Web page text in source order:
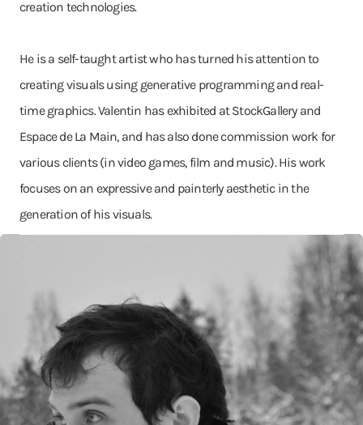
creation technologies.
He is a self-taught artist who has turned his attention to
creating visuals using generative programming and real-
time graphics. Valentin has exhibited at StockGallery and
Espace de La Main, and has also done commission work for
various clients (in video games, film and music). His work
focuses on an expressive and painterly aesthetic in the
generation of his visuals.